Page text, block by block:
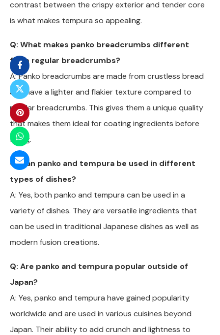
contrast between the crispy exterior and tender core
is what makes tempura so appealing.
Q: What makes panko breadcrumbs different
from regular breadcrumbs?
A: Panko breadcrumbs are made from crustless bread
and have a lighter and flakier texture compared to
regular breadcrumbs. This gives them a unique quality
that makes them ideal for coating ingredients before
frying.
Q: Can panko and tempura be used in different
types of dishes?
A: Yes, both panko and tempura can be used in a
variety of dishes. They are versatile ingredients that
can be used in traditional Japanese dishes as well as
modern fusion creations.
Q: Are panko and tempura popular outside of
Japan?
A: Yes, panko and tempura have gained popularity
worldwide and are used in various cuisines beyond
Japan. Their ability to add crunch and lightness to